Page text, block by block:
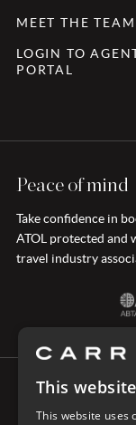
MEET THE TEAM
LOGIN TO
PORTAL
Peace of mind
Take confidence in
ATOL protected and
travel industry
This
This website uses